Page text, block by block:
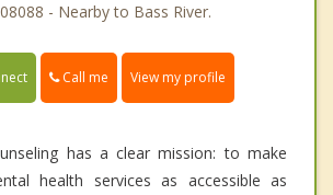
- Nearby to Bass River.
Call me View my profile
has a clear mission: to make
health services as accessible as